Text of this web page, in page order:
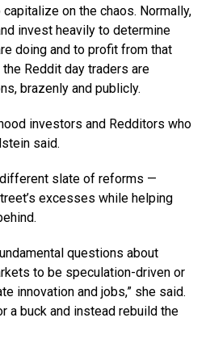
on the chaos. Normally,
invest heavily to determine
doing and to profit from that
Reddit day traders are
brazenly and publicly.
investors and Redditors who
said.
slate of reforms —
excesses while helping
questions about
to be speculation-driven or
innovation and jobs,” she said.
a buck and instead rebuild the